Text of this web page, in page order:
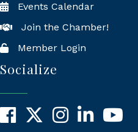
Events Calendar
Join the Chamber!
Member Login
Socialize
Facebook
X InstagramLinkedInYouTube